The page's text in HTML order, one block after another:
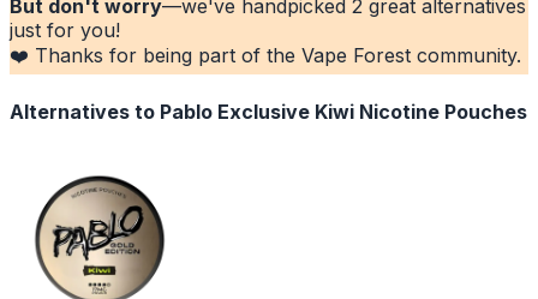
But don't worry—we've handpicked 2 great alternatives
just for you!
❤️ Thanks for being part of the Vape Forest community.
Alternatives to Pablo Exclusive Kiwi Nicotine Pouches